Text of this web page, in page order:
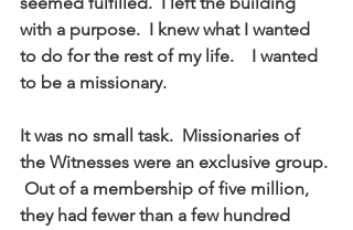
with a purpose.  I knew what I wanted
to do for the rest of my life.    I wanted
to be a missionary.
It was no small task.  Missionaries of
the Witnesses were an exclusive group.
Out of a membership of five million,
they had fewer than a few hundred